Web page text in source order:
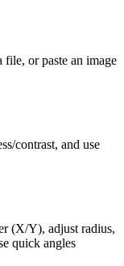
or paste an image
contrast, and use
(X/Y), adjust radius,
quick angles